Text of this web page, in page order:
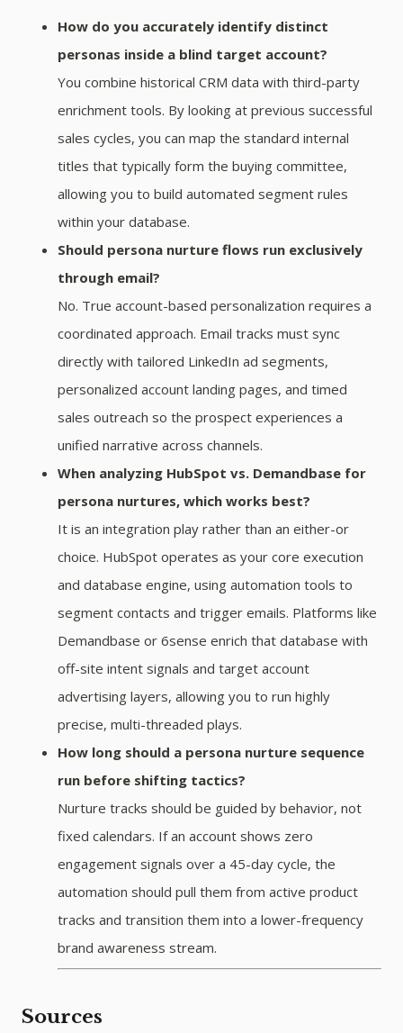
How do you accurately identify distinct
personas inside a blind target account?
You combine historical CRM data with third-party
enrichment tools. By looking at previous successful
sales cycles, you can map the standard internal
titles that typically form the buying committee,
allowing you to build automated segment rules
within your database.
Should persona nurture flows run exclusively
through email?
No. True account-based personalization requires a
coordinated approach. Email tracks must sync
directly with tailored LinkedIn ad segments,
personalized account landing pages, and timed
sales outreach so the prospect experiences a
unified narrative across channels.
When analyzing HubSpot vs. Demandbase for
persona nurtures, which works best?
It is an integration play rather than an either-or
choice. HubSpot operates as your core execution
and database engine, using automation tools to
segment contacts and trigger emails. Platforms like
Demandbase or 6sense enrich that database with
off-site intent signals and target account
advertising layers, allowing you to run highly
precise, multi-threaded plays.
How long should a persona nurture sequence
run before shifting tactics?
Nurture tracks should be guided by behavior, not
fixed calendars. If an account shows zero
engagement signals over a 45-day cycle, the
automation should pull them from active product
tracks and transition them into a lower-frequency
brand awareness stream.
Sources